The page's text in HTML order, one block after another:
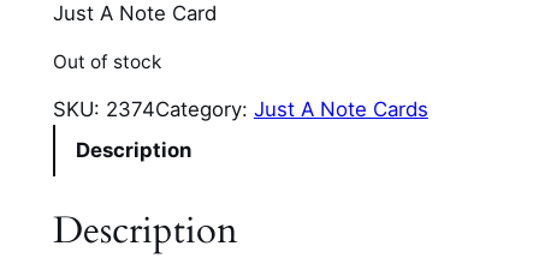
Just A Note Card
Out of stock
SKU: 2374Category: Just A Note Cards
Description
Description